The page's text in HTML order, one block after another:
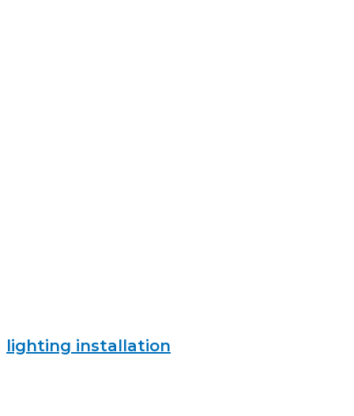
lighting installation